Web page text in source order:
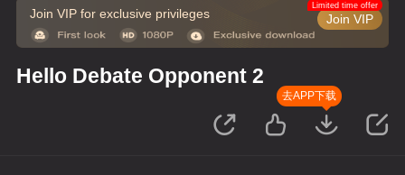
Join VIP for exclusive privileges Join VIP
Limited time offer
Hello Debate Opponent 2
去APP下载